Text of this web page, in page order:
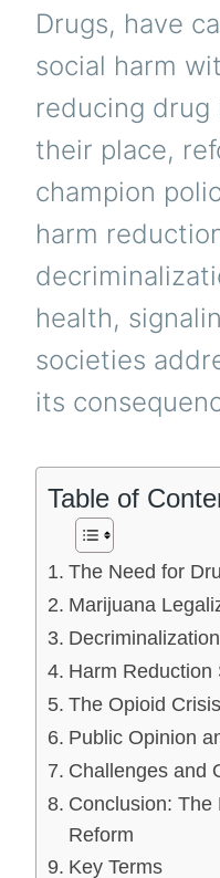
Drugs, have
social harm
reducing drug
their place,
champion
harm
health,
societies
its
Table of
The Need for
Marijuana
Harm Reduction
The Opioid
Public Opinion
Challenges and
Conclusion: The
Reform
Key Terms